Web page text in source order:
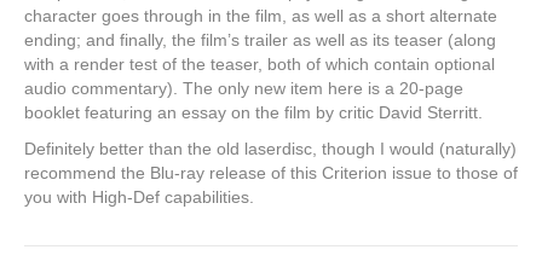
character goes through in the film, as well as a short alternate
ending; and finally, the film’s trailer as well as its teaser (along
with a render test of the teaser, both of which contain optional
audio commentary). The only new item here is a 20-page
booklet featuring an essay on the film by critic David Sterritt.
Definitely better than the old laserdisc, though I would (naturally)
recommend the Blu-ray release of this Criterion issue to those of
you with High-Def capabilities.